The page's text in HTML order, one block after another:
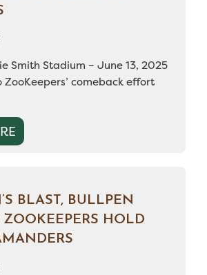
Smith Stadium – June 13, 2025
ZooKeepers’ comeback effort
BLAST, BULLPEN
HOLD